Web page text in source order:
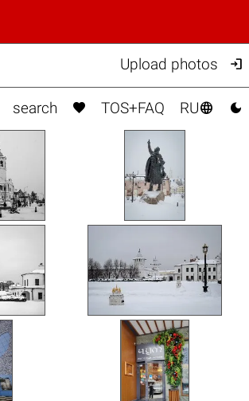
Upload photos 
search  TOS+FAQ RU 